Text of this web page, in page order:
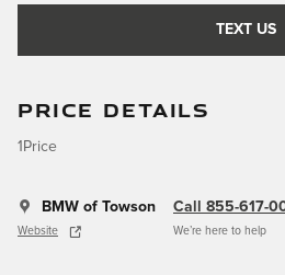
TEXT US
PRICE DETAILS
1Price
BMW of Towson
Website
Call 855-617-
We’re here to help